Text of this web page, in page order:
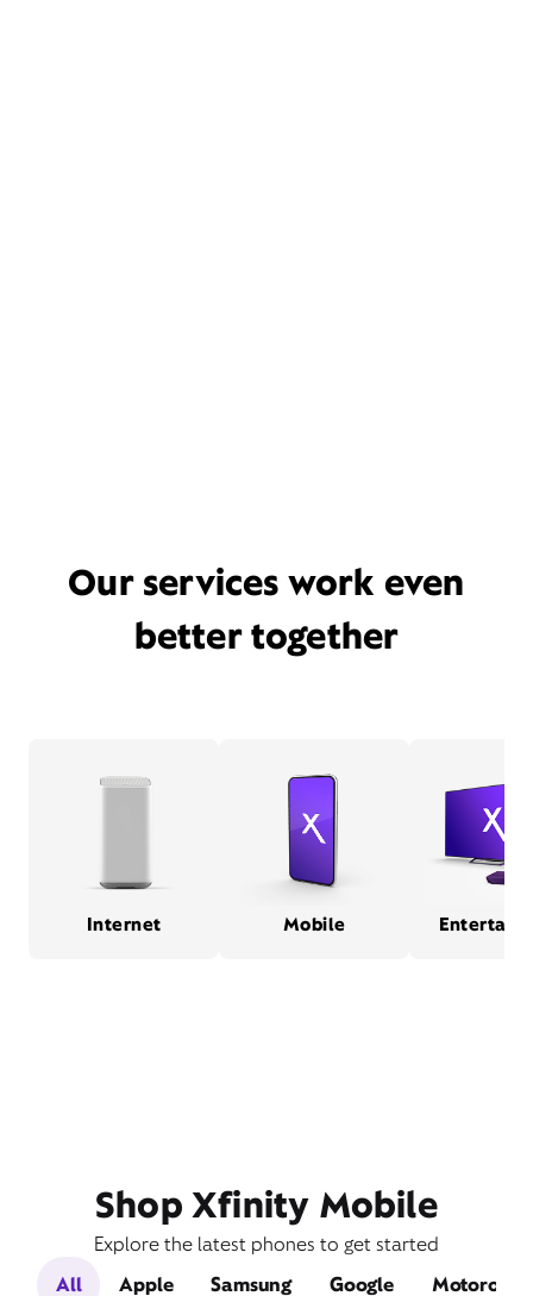
Our services work even
better together
Internet Mobile
Shop Xfinity Mobile
Explore the latest phones to get started
All
Apple Samsung Google Motorola